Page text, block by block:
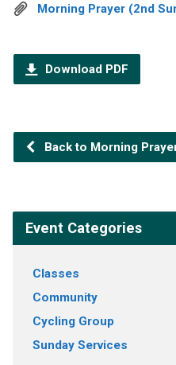
Morning Prayer (2nd
Download PDF
Back to Morning
Event Categories
Classes
Community
Cycling Group
Sunday Services